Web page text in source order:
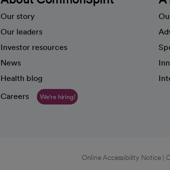
Our story
Our leaders
Investor resources
News
Health blog
Careers
We're hiring!
Online Accessibility Notice|